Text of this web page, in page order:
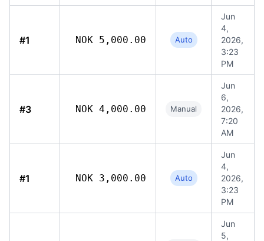
#1 NOK 5,000.00 Auto
Jun
4,
2026,
3:23
PM
#3 NOK 4,000.00 Manual
Jun
6,
2026,
7:20
AM
#1 NOK 3,000.00 Auto
Jun
4,
2026,
3:23
PM
Jun
5,